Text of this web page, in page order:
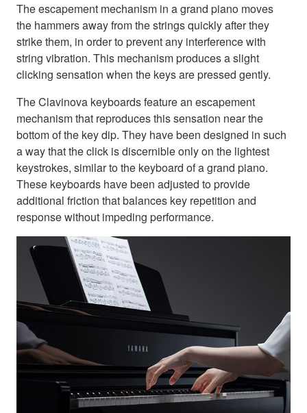
The escapement mechanism in a grand piano moves
the hammers away from the strings quickly after they
strike them, in order to prevent any interference with
string vibration. This mechanism produces a slight
clicking sensation when the keys are pressed gently.
The Clavinova keyboards feature an escapement
mechanism that reproduces this sensation near the
bottom of the key dip. They have been designed in such
a way that the click is discernible only on the lightest
keystrokes, similar to the keyboard of a grand piano.
These keyboards have been adjusted to provide
additional friction that balances key repetition and
response without impeding performance.